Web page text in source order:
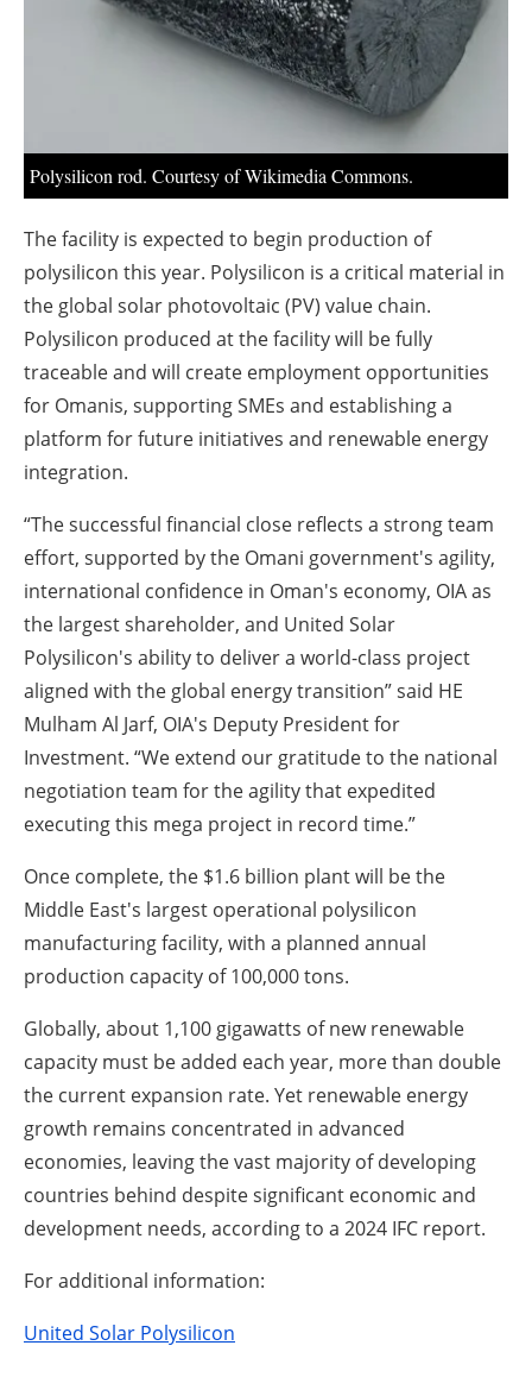
Polysilicon rod. Courtesy of Wikimedia Commons.
The facility is expected to begin production of
polysilicon this year. Polysilicon is a critical material in
the global solar photovoltaic (PV) value chain.
Polysilicon produced at the facility will be fully
traceable and will create employment opportunities
for Omanis, supporting SMEs and establishing a
platform for future initiatives and renewable energy
integration.
“The successful financial close reflects a strong team
effort, supported by the Omani government's agility,
international confidence in Oman's economy, OIA as
the largest shareholder, and United Solar
Polysilicon's ability to deliver a world-class project
aligned with the global energy transition” said HE
Mulham Al Jarf, OIA's Deputy President for
Investment. “We extend our gratitude to the national
negotiation team for the agility that expedited
executing this mega project in record time.”
Once complete, the $1.6 billion plant will be the
Middle East's largest operational polysilicon
manufacturing facility, with a planned annual
production capacity of 100,000 tons.
Globally, about 1,100 gigawatts of new renewable
capacity must be added each year, more than double
the current expansion rate. Yet renewable energy
growth remains concentrated in advanced
economies, leaving the vast majority of developing
countries behind despite significant economic and
development needs, according to a 2024 IFC report.
For additional information:
United Solar Polysilicon